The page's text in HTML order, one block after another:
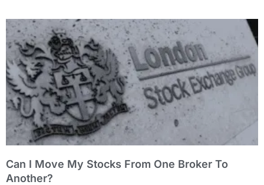
Can I Move My Stocks From One Broker To
Another?